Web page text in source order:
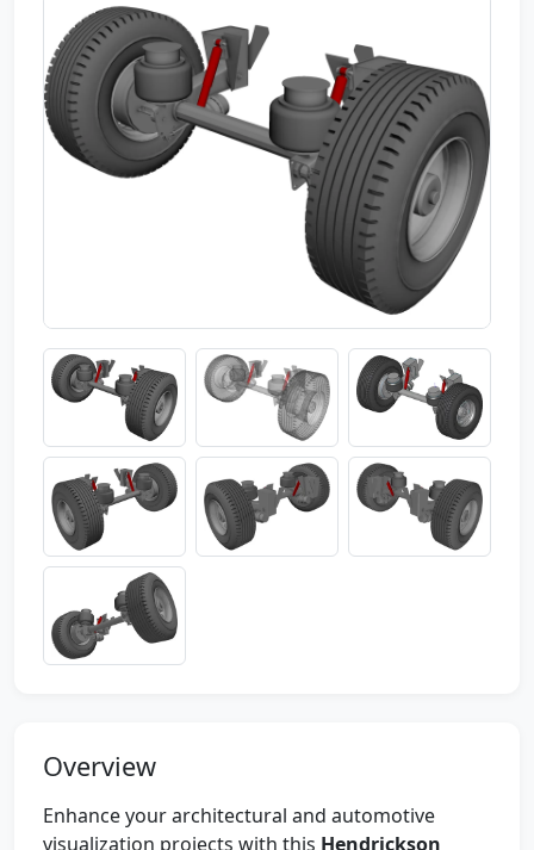
Overview
Enhance your architectural and automotive
visualization projects with this Hendrickson